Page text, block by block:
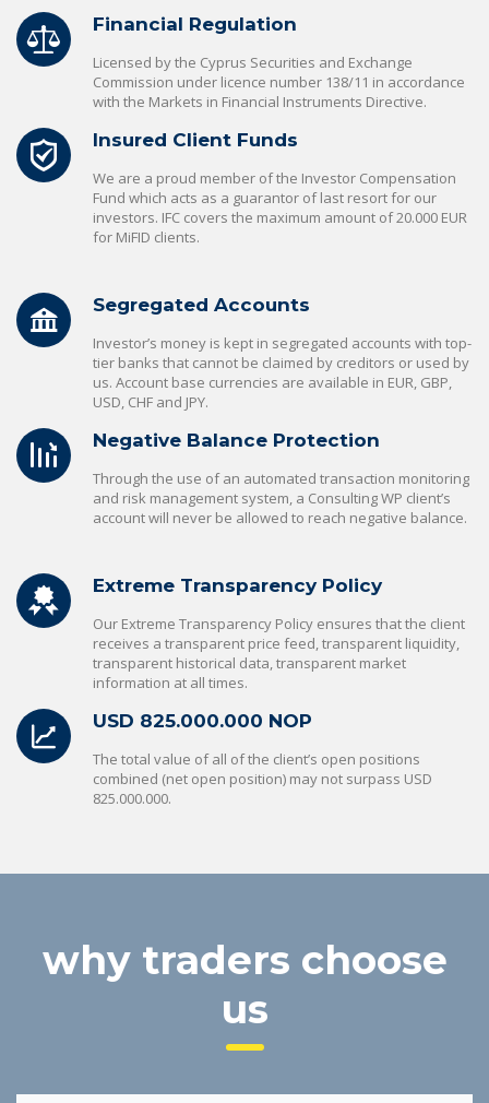
Financial Regulation
Licensed by the Cyprus Securities and Exchange
Commission under licence number 138/11 in accordance
with the Markets in Financial Instruments Directive.
Insured Client Funds
We are a proud member of the Investor Compensation
Fund which acts as a guarantor of last resort for our
investors. IFC covers the maximum amount of 20.000 EUR
for MiFID clients.
Segregated Accounts
Investor’s money is kept in segregated accounts with top-
tier banks that cannot be claimed by creditors or used by
us. Account base currencies are available in EUR, GBP,
USD, CHF and JPY.
Negative Balance Protection
Through the use of an automated transaction monitoring
and risk management system, a Consulting WP client’s
account will never be allowed to reach negative balance.
Extreme Transparency Policy
Our Extreme Transparency Policy ensures that the client
receives a transparent price feed, transparent liquidity,
transparent historical data, transparent market
information at all times.
USD 825.000.000 NOP
The total value of all of the client’s open positions
combined (net open position) may not surpass USD
825.000.000.
why traders choose
us